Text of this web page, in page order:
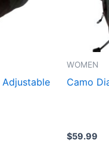
WOMEN
Camo
$59.99